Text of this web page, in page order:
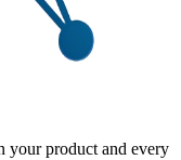
your product and every